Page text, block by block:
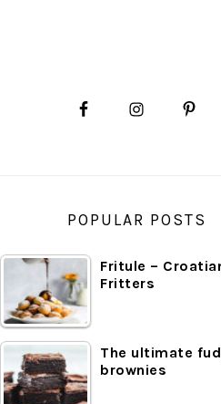
PRIMARY
SIDEBAR
POPULAR POSTS
Fritule –
Fritters
The ultimate
brownies